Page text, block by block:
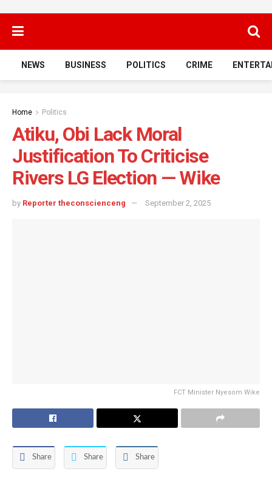
NEWS BUSINESS POLITICS CRIME
Home Politics
Atiku, Obi Lack Moral
Justification To Criticise
Rivers LG Election — Wike
by Reporter theconscienceng September 2, 2025
FCT Minister Nyesom Wike
Share Share Share